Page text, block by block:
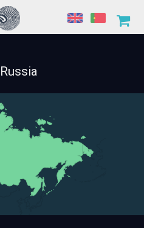
Russia